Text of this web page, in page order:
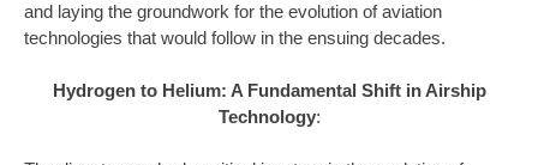
and laying the groundwork for the evolution of aviation
technologies that would follow in the ensuing decades.
Hydrogen to Helium: A Fundamental Shift in Airship
Technology: